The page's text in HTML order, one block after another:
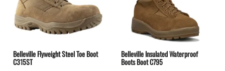
Belleville Flyweight Steel Toe Boot
C315ST
Belleville Insulated Waterproof
Boots Boot C795